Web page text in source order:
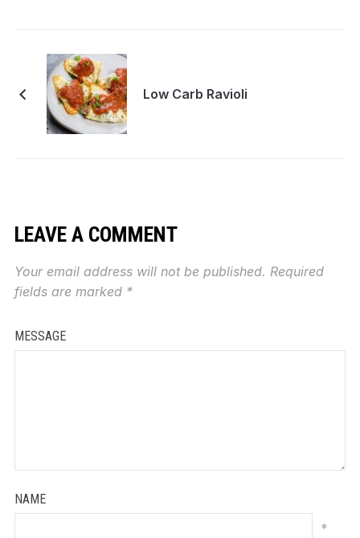
Low Carb Ravioli
LEAVE A COMMENT
Your email address will not be published. Required
fields are marked *
MESSAGE
NAME
*